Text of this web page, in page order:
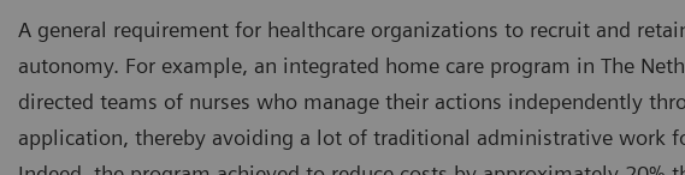
A general requirement for healthcare organizations to recruit and
autonomy. For example, an integrated home care program in The
directed teams of nurses who manage their actions independently
application, thereby avoiding a lot of traditional administrative work